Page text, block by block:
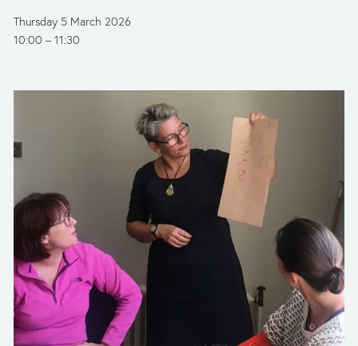
Thursday 5 March 2026
10:00
11:30